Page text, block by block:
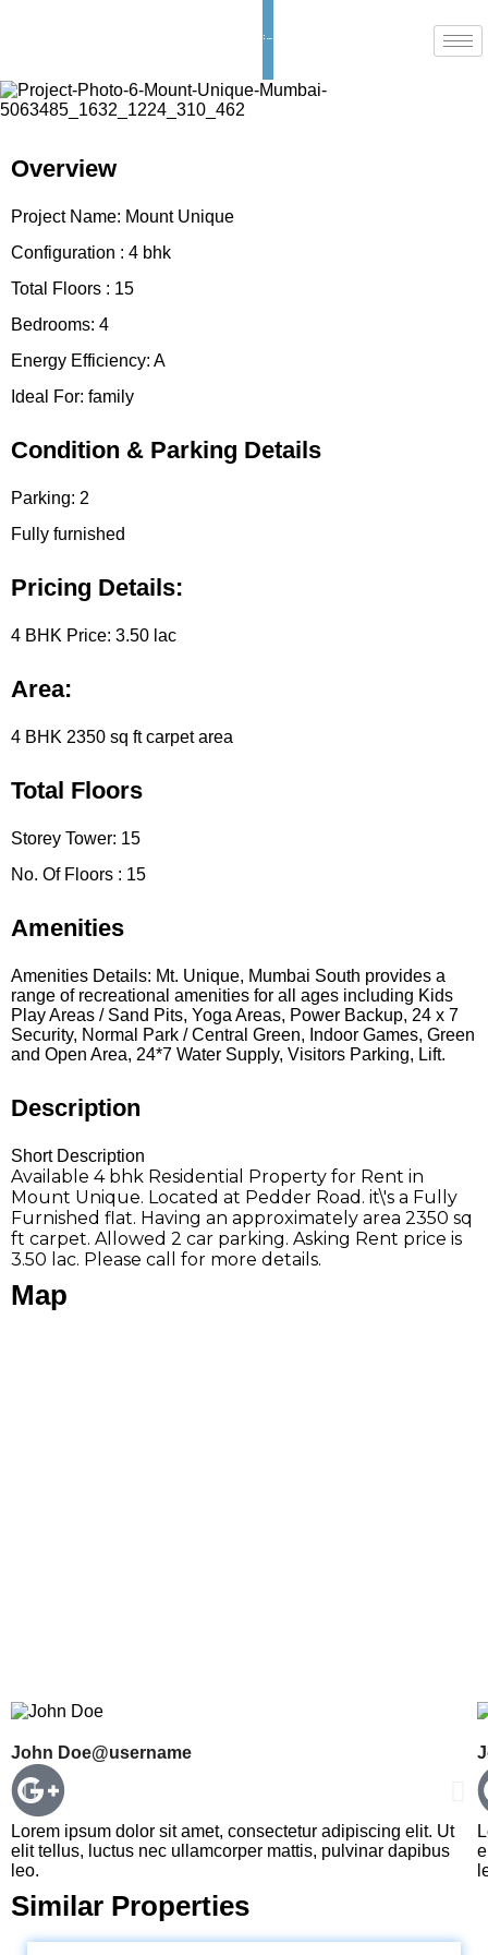
Enquiry now
Overview
Project Name: Mount Unique
Configuration : 4 bhk
Total Floors : 15
Bedrooms: 4
Energy Efficiency: A
Ideal For: family
Condition & Parking Details
Parking: 2
Fully furnished
Pricing Details:
4 BHK Price: 3.50 lac
Area:
4 BHK 2350 sq ft carpet area
Total Floors
Storey Tower: 15
No. Of Floors : 15
Amenities
Amenities Details: Mt. Unique, Mumbai South provides a
range of recreational amenities for all ages including Kids
Play Areas / Sand Pits, Yoga Areas, Power Backup, 24 x 7
Security, Normal Park / Central Green, Indoor Games, Green
and Open Area, 24*7 Water Supply, Visitors Parking, Lift.
Description
Short Description
Available 4 bhk Residential Property for Rent in
Mount Unique. Located at Pedder Road. it\'s a Fully
Furnished flat. Having an approximately area 2350 sq
ft carpet. Allowed 2 car parking. Asking Rent price is
3.50 lac. Please call for more details.
Map
John Doe@username
Lorem ipsum dolor sit amet, consectetur adipiscing elit. Ut
elit tellus, luctus nec ullamcorper mattis, pulvinar dapibus
leo.
Similar Properties
LOKHANDWALA MINERVA